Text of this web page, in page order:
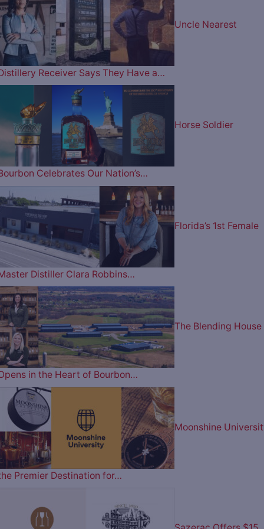
Uncle Nearest
Receiver Says They Have a…
Horse Soldier
Celebrates Our Nation’s…
Florida’s 1st Female
Distiller Clara Robbins…
The Blending House
in the Heart of Bourbon…
Moonshine
Premier Destination for…